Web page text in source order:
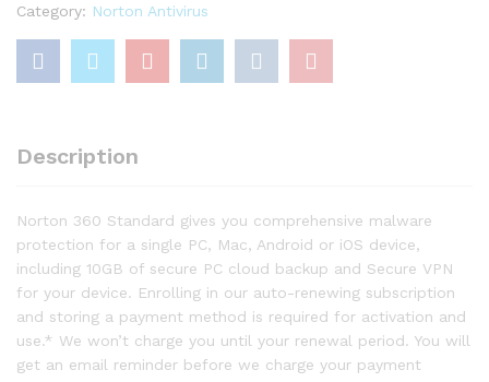
Device
quantity
Category: Norton Antivirus
Description
Norton 360 Standard gives you comprehensive malware
protection for a single PC, Mac, Android or iOS device,
including 10GB of secure PC cloud backup and Secure VPN
for your device. Enrolling in our auto-renewing subscription
and storing a payment method is required for activation and
use.* We won’t charge you until your renewal period. You will
get an email reminder before we charge your payment